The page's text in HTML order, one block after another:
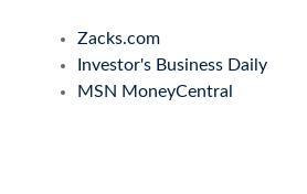
Zacks.com
Investor's Business Daily
MSN MoneyCentral